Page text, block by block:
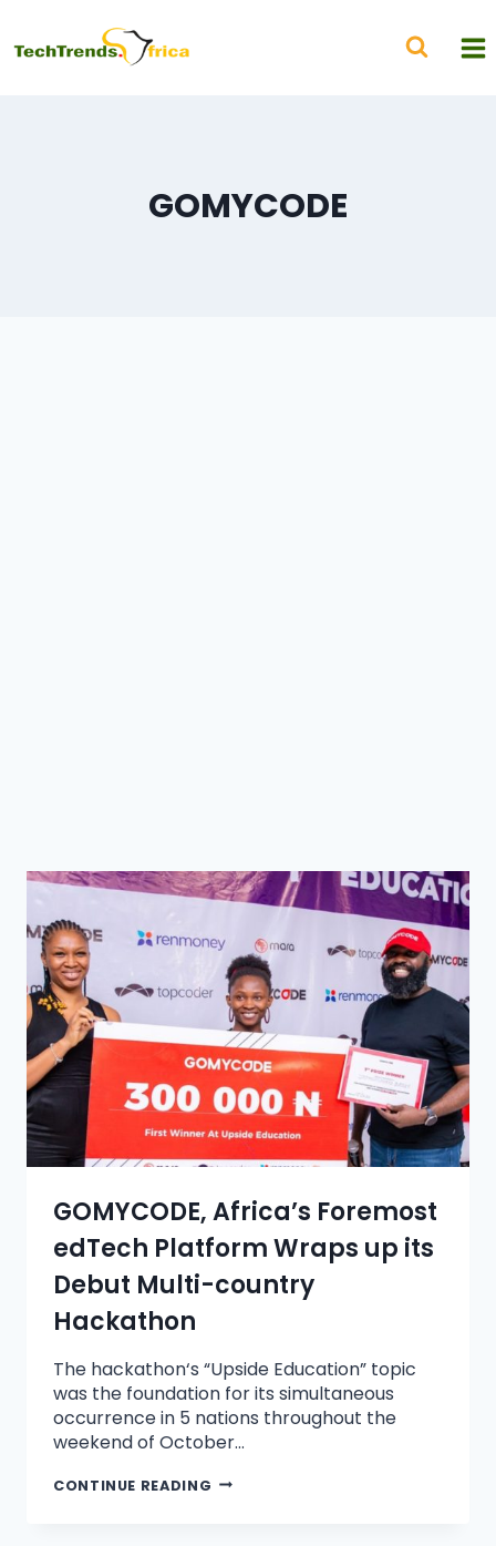
GOMYCODE
GOMYCODE, Africa’s Foremost
edTech Platform Wraps up its
Debut Multi-country
Hackathon
The hackathon‘s “Upside Education” topic
was the foundation for its simultaneous
occurrence in 5 nations throughout the
weekend of October…
CONTINUE READING